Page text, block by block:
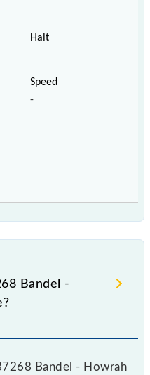
-
Bandel -
Bandel - Howrah